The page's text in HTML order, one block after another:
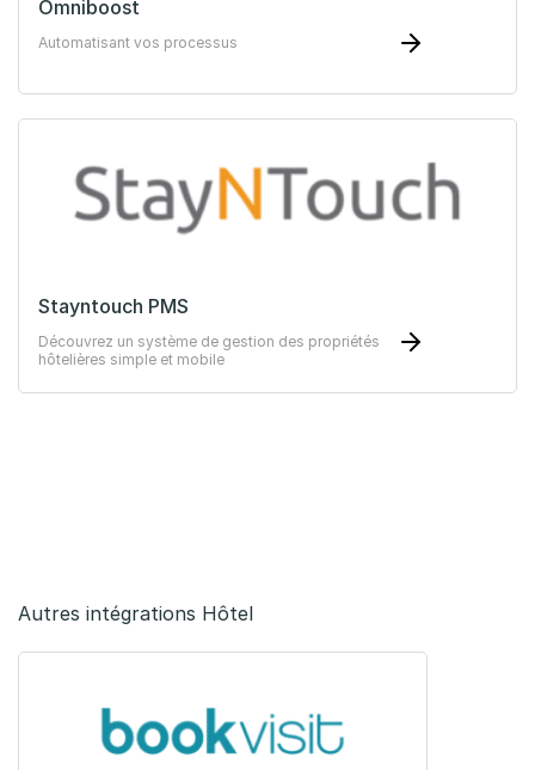
Omniboost
Automatisant vos processus
Stayntouch PMS
Découvrez un système de gestion des propriétés
hôtelières simple et mobile
Autres intégrations Hôtel